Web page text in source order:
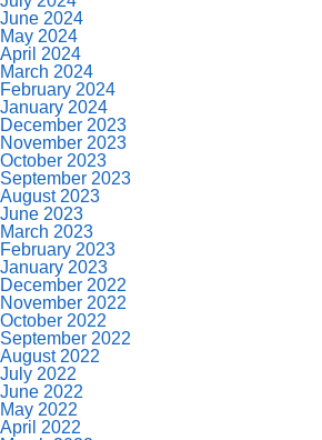
June 2024
May 2024
April 2024
March 2024
February 2024
January 2024
December 2023
November 2023
October 2023
September 2023
August 2023
June 2023
March 2023
February 2023
January 2023
December 2022
November 2022
October 2022
September 2022
August 2022
July 2022
June 2022
May 2022
April 2022